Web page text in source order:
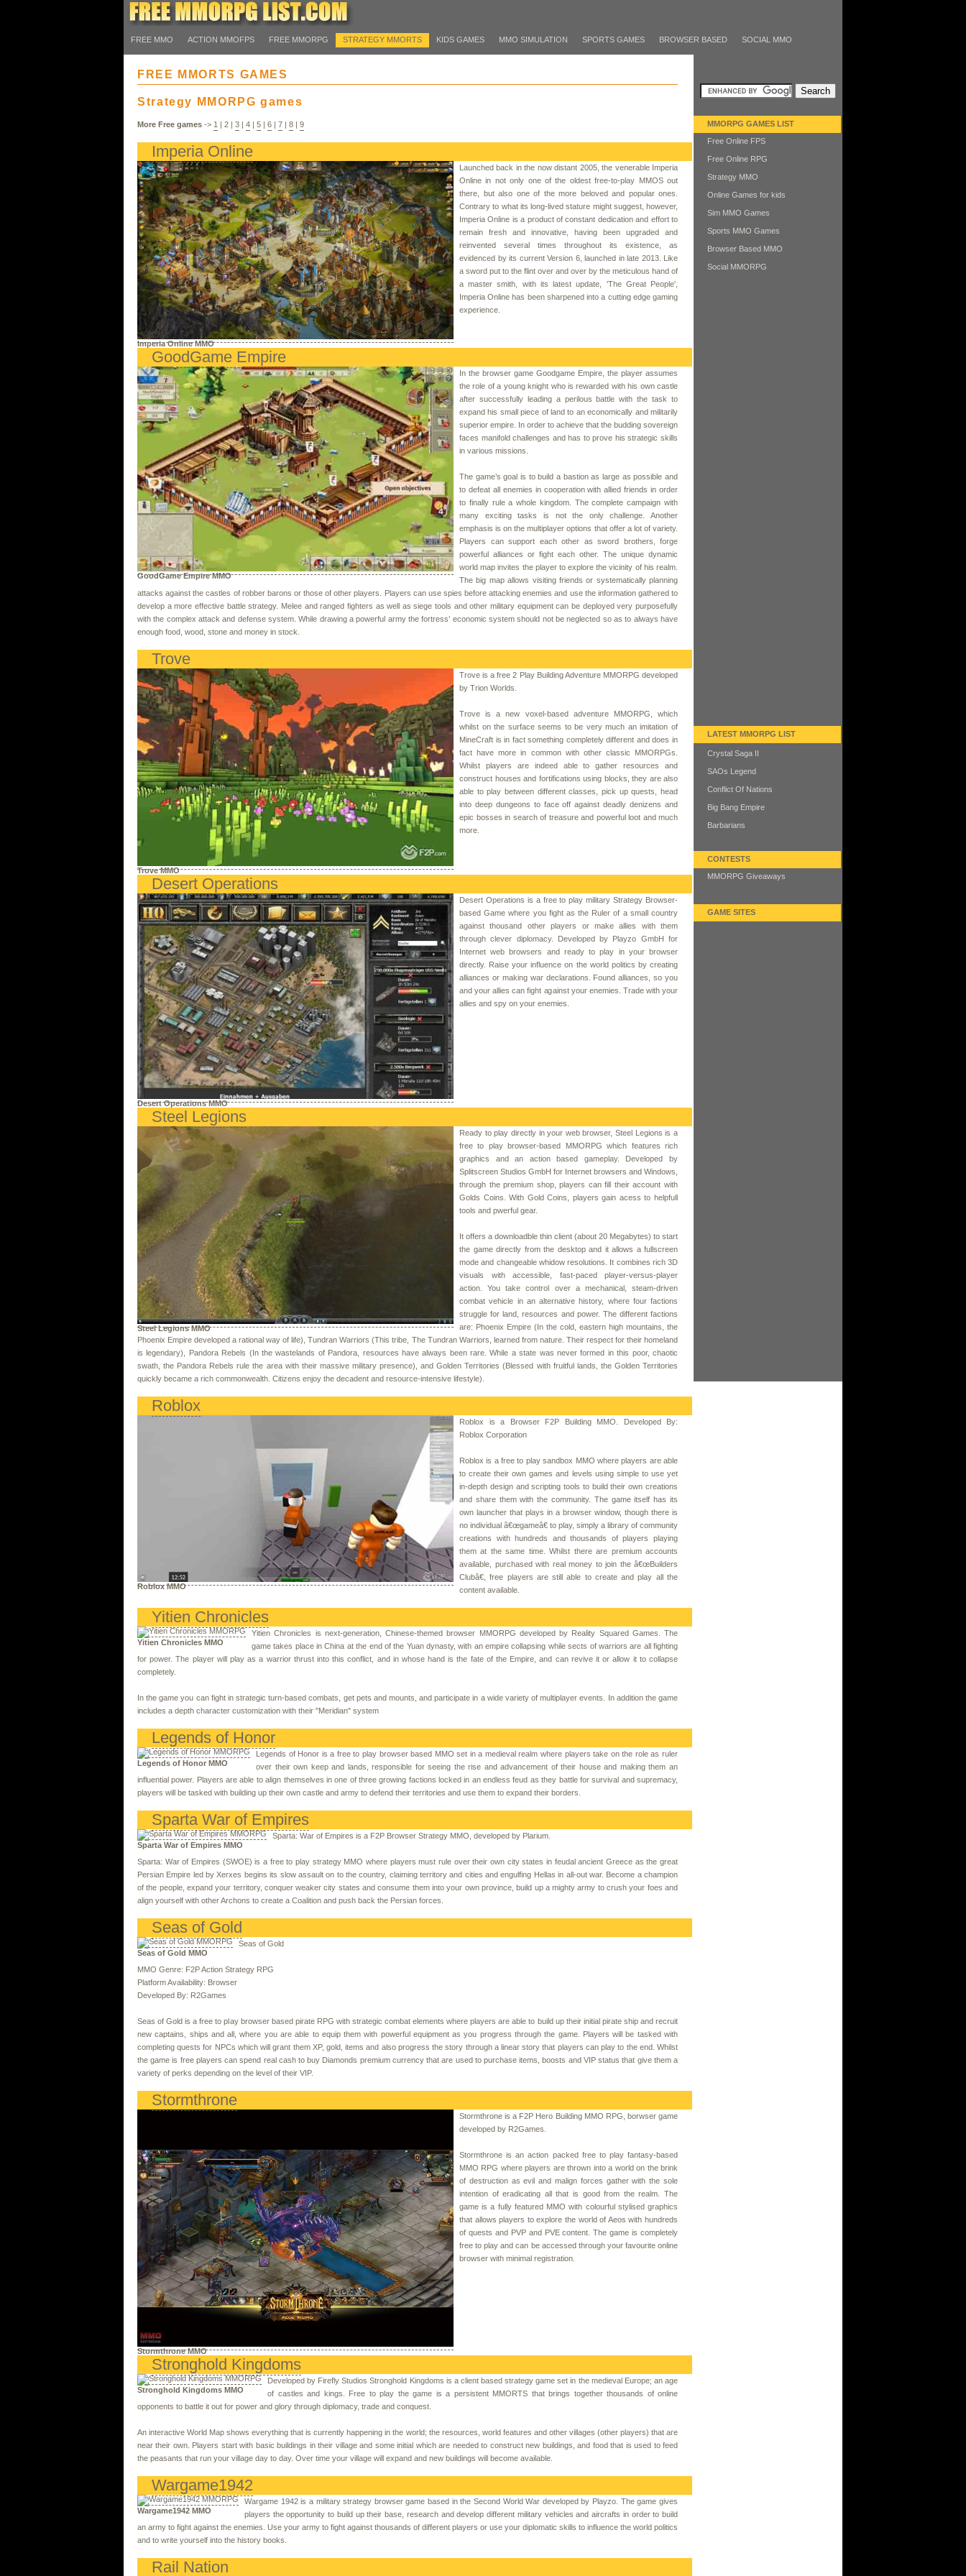
FREE MMO ACTION MMOFPS FREE MMORPG STRATEGY MMORTS KIDS GAMES MMO SIMULATION SPORTS GAMES BROWSER BASED SOCIAL MMO
FREE MMORTS GAMES
Strategy MMORPG games
More Free games -> 1 | 2 | 3 | 4 | 5 | 6 | 7 | 8 | 9
Imperia Online
Imperia Online MMO
Launched back in the now distant 2005, the venerable Imperia
Online in not only one of the oldest free-to-play MMOS out
there, but also one of the more beloved and popular ones.
Contrary to what its long-lived stature might suggest, however,
Imperia Online is a product of constant dedication and effort to
remain fresh and innovative, having been upgraded and
reinvented several times throughout its existence, as
evidenced by its current Version 6, launched in late 2013. Like
a sword put to the flint over and over by the meticulous hand of
a master smith, with its latest update, 'The Great People',
Imperia Online has been sharpened into a cutting edge gaming
experience.
GoodGame Empire
GoodGame Empire MMO
In the browser game Goodgame Empire, the player assumes
the role of a young knight who is rewarded with his own castle
after successfully leading a perilous battle with the task to
expand his small piece of land to an economically and militarily
superior empire. In order to achieve that the budding sovereign
faces manifold challenges and has to prove his strategic skills
in various missions.
The game’s goal is to build a bastion as large as possible and
to defeat all enemies in cooperation with allied friends in order
to finally rule a whole kingdom. The complete campaign with
many exciting tasks is not the only challenge. Another
emphasis is on the multiplayer options that offer a lot of variety.
Players can support each other as sword brothers, forge
powerful alliances or fight each other. The unique dynamic
world map invites the player to explore the vicinity of his realm.
The big map allows visiting friends or systematically planning
attacks against the castles of robber barons or those of other players. Players can use spies before attacking enemies and use the information gathered to
develop a more effective battle strategy. Melee and ranged fighters as well as siege tools and other military equipment can be deployed very purposefully
with the complex attack and defense system. While drawing a powerful army the fortress’ economic system should not be neglected so as to always have
enough food, wood, stone and money in stock.
Trove
Trove MMO
Trove is a free 2 Play Building Adventure MMORPG developed
by Trion Worlds.
Trove is a new voxel-based adventure MMORPG, which
whilst on the surface seems to be very much an imitation of
MineCraft is in fact something completely different and does in
fact have more in common with other classic MMORPGs.
Whilst players are indeed able to gather resources and
construct houses and fortifications using blocks, they are also
able to play between different classes, pick up quests, head
into deep dungeons to face off against deadly denizens and
epic bosses in search of treasure and powerful loot and much
more.
Desert Operations
Desert Operations MMO
Desert Operations is a free to play military Strategy Browser-
based Game where you fight as the Ruler of a small country
against thousand other players or make allies with them
through clever diplomacy. Developed by Playzo GmbH for
Internet web browsers and ready to play in your browser
directly. Raise your influence on the world politics by creating
alliances or making war declarations. Found alliances, so you
and your allies can fight against your enemies. Trade with your
allies and spy on your enemies.
Steel Legions
Steel Legions MMO
Ready to play directly in your web browser, Steel Legions is a
free to play browser-based MMORPG which features rich
graphics and an action based gameplay. Developed by
Splitscreen Studios GmbH for Internet browsers and Windows,
through the premium shop, players can fill their account with
Golds Coins. With Gold Coins, players gain acess to helpfull
tools and pwerful gear.
It offers a downloadble thin client (about 20 Megabytes) to start
the game directly from the desktop and it allows a fullscreen
mode and changeable whidow resolutions. It combines rich 3D
visuals with accessible, fast-paced player-versus-player
action. You take control over a mechanical, steam-driven
combat vehicle in an alternative history, where four factions
struggle for land, resources and power. The different factions
are: Phoenix Empire (In the cold, eastern high mountains, the
Phoenix Empire developed a rational way of life), Tundran Warriors (This tribe, The Tundran Warriors, learned from nature. Their respect for their homeland
is legendary), Pandora Rebels (In the wastelands of Pandora, resources have always been rare. While a state was never formed in this poor, chaotic
swath, the Pandora Rebels rule the area with their massive military presence), and Golden Territories (Blessed with fruitful lands, the Golden Territories
quickly became a rich commonwealth. Citizens enjoy the decadent and resource-intensive lifestyle).
Roblox
Roblox MMO
Roblox is a Browser F2P Building MMO. Developed By:
Roblox Corporation
Roblox is a free to play sandbox MMO where players are able
to create their own games and levels using simple to use yet
in-depth design and scripting tools to build their own creations
and share them with the community. The game itself has its
own launcher that plays in a browser window, though there is
no individual â€œgameâ€ to play, simply a library of community
creations with hundreds and thousands of players playing
them at the same time. Whilst there are premium accounts
available, purchased with real money to join the â€œBuilders
Clubâ€, free players are still able to create and play all the
content available.
Yitien Chronicles
Yitien Chronicles MMO
Yitien Chronicles is next-generation, Chinese-themed browser MMORPG developed by Reality Squared Games. The
game takes place in China at the end of the Yuan dynasty, with an empire collapsing while sects of warriors are all fighting
for power. The player will play as a warrior thrust into this conflict, and in whose hand is the fate of the Empire, and can revive it or allow it to collapse
completely.
In the game you can fight in strategic turn-based combats, get pets and mounts, and participate in a wide variety of multiplayer events. In addition the game
includes a depth character customization with their "Meridian" system
Legends of Honor
Legends of Honor MMO
Legends of Honor is a free to play browser based MMO set in a medieval realm where players take on the role as ruler
over their own keep and lands, responsible for seeing the rise and advancement of their house and making them an
influential power. Players are able to align themselves in one of three growing factions locked in an endless feud as they battle for survival and supremacy,
players will be tasked with building up their own castle and army to defend their territories and use them to expand their borders.
Sparta War of Empires
Sparta War of Empires MMO
Sparta: War of Empires is a F2P Browser Strategy MMO, developed by Plarium.
Sparta: War of Empires (SWOE) is a free to play strategy MMO where players must rule over their own city states in feudal ancient Greece as the great
Persian Empire led by Xerxes begins its slow assault on to the country, claiming territory and cities and engulfing Hellas in all-out war. Become a champion
of the people, expand your territory, conquer weaker city states and consume them into your own province, build up a mighty army to crush your foes and
align yourself with other Archons to create a Coalition and push back the Persian forces.
Seas of Gold
Seas of Gold MMO
Seas of Gold
MMO Genre: F2P Action Strategy RPG
Platform Availability: Browser
Developed By: R2Games
Seas of Gold is a free to play browser based pirate RPG with strategic combat elements where players are able to build up their initial pirate ship and recruit
new captains, ships and all, where you are able to equip them with powerful equipment as you progress through the game. Players will be tasked with
completing quests for NPCs which will grant them XP, gold, items and also progress the story through a linear story that players can play to the end. Whilst
the game is free players can spend real cash to buy Diamonds premium currency that are used to purchase items, boosts and VIP status that give them a
variety of perks depending on the level of their VIP.
Stormthrone
Stormthrone MMO
Stormthrone is a F2P Hero Building MMO RPG, borwser game
developed by R2Games.
Stormthrone is an action packed free to play fantasy-based
MMO RPG where players are thrown into a world on the brink
of destruction as evil and malign forces gather with the sole
intention of eradicating all that is good from the realm. The
game is a fully featured MMO with colourful stylised graphics
that allows players to explore the world of Aeos with hundreds
of quests and PVP and PVE content. The game is completely
free to play and can be accessed through your favourite online
browser with minimal registration.
Stronghold Kingdoms
Stronghold Kingdoms MMO
Developed by Firefly Studios Stronghold Kingdoms is a client based strategy game set in the medieval Europe; an age
of castles and kings. Free to play the game is a persistent MMORTS that brings together thousands of online
opponents to battle it out for power and glory through diplomacy, trade and conquest.
An interactive World Map shows everything that is currently happening in the world; the resources, world features and other villages (other players) that are
near their own. Players start with basic buildings in their village and some initial which are needed to construct new buildings, and food that is used to feed
the peasants that run your village day to day. Over time your village will expand and new buildings will become available.
Wargame1942
Wargame1942 MMO
Wargame 1942 is a military strategy browser game based in the Second World War developed by Playzo. The game gives
players the opportunity to build up their base, research and develop different military vehicles and aircrafts in order to build
an army to fight against the enemies. Use your army to fight against thousands of different players or use your diplomatic skills to influence the world politics
and to write yourself into the history books.
Rail Nation
MMORPG GAMES LIST
Free Online FPS
Free Online RPG
Strategy MMO
Online Games for kids
Sim MMO Games
Sports MMO Games
Browser Based MMO
Social MMORPG
LATEST MMORPG LIST
Crystal Saga II
SAOs Legend
Conflict Of Nations
Big Bang Empire
Barbarians
CONTESTS
MMORPG Giveaways
GAME SITES